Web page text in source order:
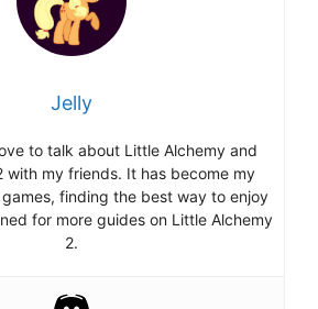
Jelly
to talk about Little Alchemy and
with my friends. It has become my
finding the best way to enjoy
for more guides on Little Alchemy
2.